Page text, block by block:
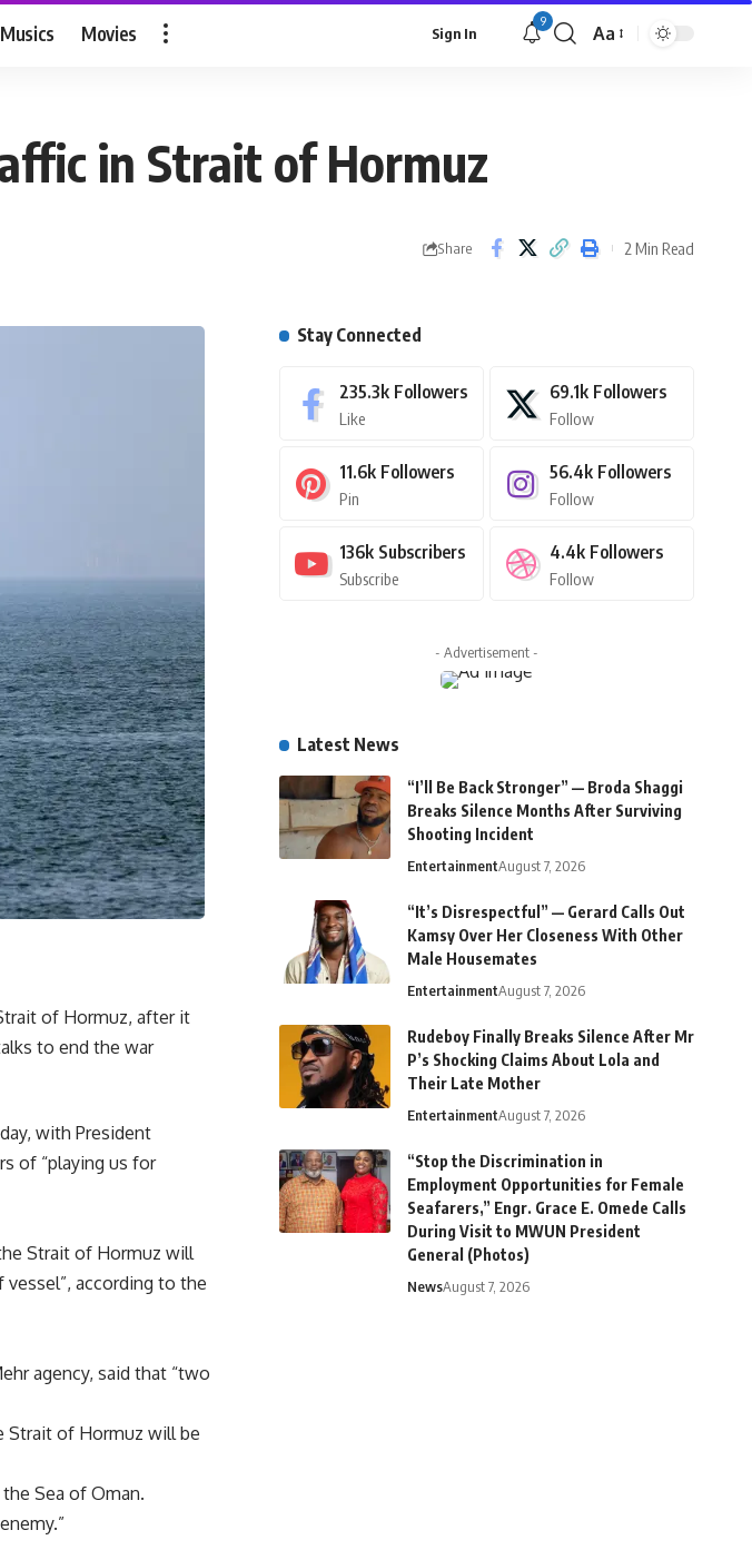
Musics Movies Sign In
9
Aa
in Strait of Hormuz
Share 2 Min Read
of Hormuz, after it
to end the war
with President
of “playing us for
Strait of Hormuz will
according to the
agency, said that “two
Strait of Hormuz will be
Sea of Oman.
Stay Connected
235.3k Followers
Like
69.1k Followers
Follow
11.6k Followers
Pin
56.4k Followers
Follow
136k Subscribers
Subscribe
4.4k Followers
Follow
- Advertisement -
Latest News
“I’ll Be Back Stronger” — Broda Shaggi
Breaks Silence Months After Surviving
Shooting Incident
EntertainmentAugust 7, 2026
“It’s Disrespectful” — Gerard Calls Out
Kamsy Over Her Closeness With Other
Male Housemates
EntertainmentAugust 7, 2026
Rudeboy Finally Breaks Silence After Mr
P’s Shocking Claims About Lola and
Their Late Mother
EntertainmentAugust 7, 2026
“Stop the Discrimination in
Employment Opportunities for Female
Seafarers,” Engr. Grace E. Omede Calls
During Visit to MWUN President
General (Photos)
NewsAugust 7, 2026